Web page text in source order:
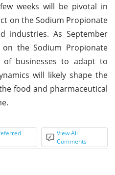
weeks will be pivotal in
on the Sodium Propionate
industries. As September
the Sodium Propionate
of businesses to adapt to
will likely shape the
food and pharmaceutical
View All
Comments